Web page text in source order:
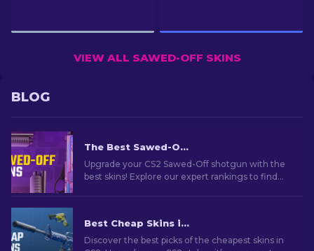
VIEW ALL SAWED-OFF SKINS
BLOG
The Best Sawed-Off Skins In CS2
Upgrade your CS2 Sawed-Off shotgun with the
best skins! Explore our expert rankings to find
Best Cheap Skins in CS2 [2026]
Discover the best picks of the cheapest skins in